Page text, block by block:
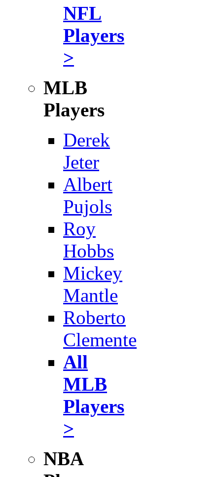
NFL
Players
>
MLB
Players
Derek
Jeter
Albert
Pujols
Roy
Hobbs
Mickey
Mantle
Roberto
Clemente
All
MLB
Players
>
NBA